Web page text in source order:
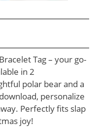
Tag – your go-
in 2
polar bear and a
personalize
Perfectly fits slap
joy!